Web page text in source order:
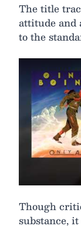
The title
attitude and
to the
Though
substance,